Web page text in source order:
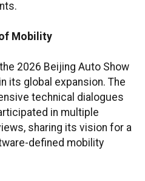
Mobility
2026 Beijing Auto Show
its global expansion. The
technical dialogues
in multiple
sharing its vision for a
defined mobility